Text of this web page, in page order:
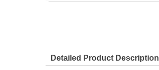
Detailed Product Description